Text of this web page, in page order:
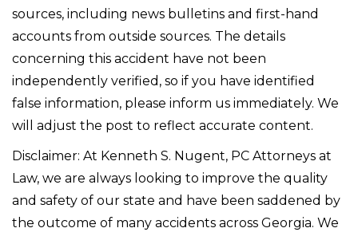
sources, including news bulletins and first-hand
accounts from outside sources. The details
concerning this accident have not been
independently verified, so if you have identified
false information, please inform us immediately. We
will adjust the post to reflect accurate content.
Disclaimer: At Kenneth S. Nugent, PC Attorneys at
Law, we are always looking to improve the quality
and safety of our state and have been saddened by
the outcome of many accidents across Georgia. We